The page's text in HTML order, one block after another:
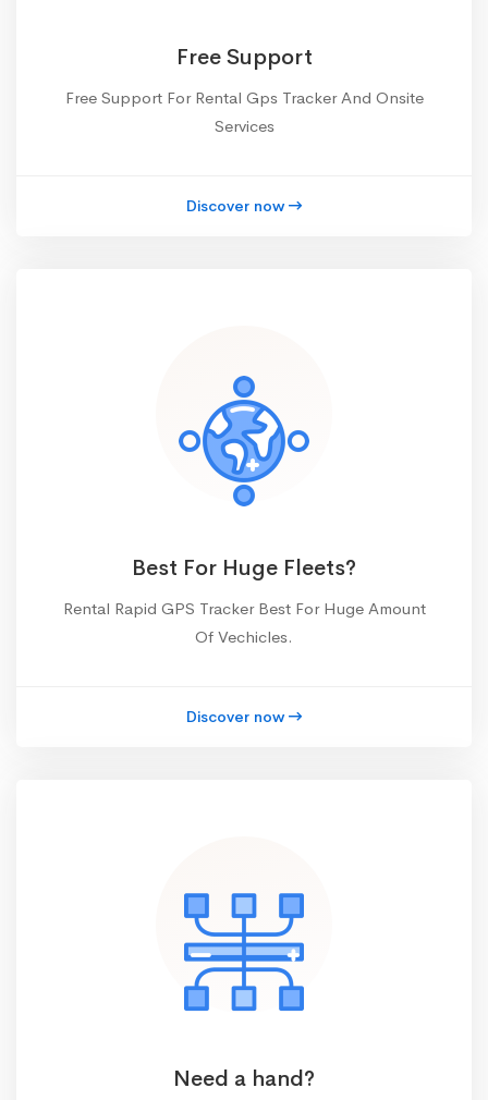
Free Support
Free Support For Rental Gps Tracker And Onsite
Services
Discover now
Best For Huge Fleets?
Rental Rapid GPS Tracker Best For Huge Amount
Of Vechicles.
Discover now
Need a hand?